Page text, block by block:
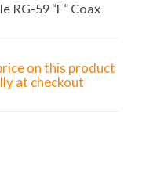
RG-59 “F” Coax
on this product
at checkout